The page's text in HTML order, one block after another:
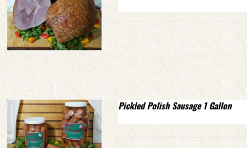
Pickled Polish Sausage 1 Gallon